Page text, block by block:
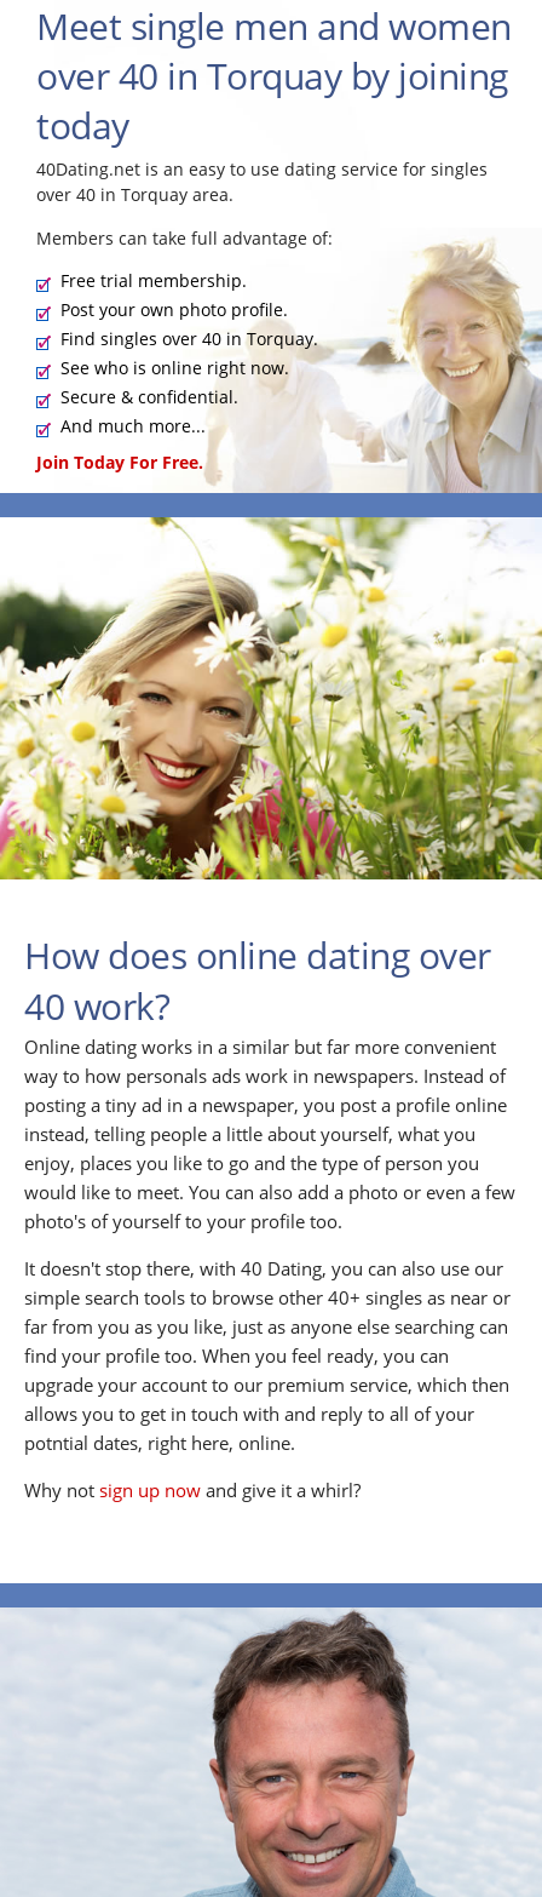
Meet single men and women
over 40 in Torquay by joining
today
40Dating.net is an easy to use dating service for singles
over 40 in Torquay area.
Members can take full advantage of:
Free trial membership.
Post your own photo profile.
Find singles over 40 in Torquay.
See who is online right now.
Secure & confidential.
And much more...
Join Today For Free.
How does online dating over
40 work?
Online dating works in a similar but far more convenient
way to how personals ads work in newspapers. Instead of
posting a tiny ad in a newspaper, you post a profile online
instead, telling people a little about yourself, what you
enjoy, places you like to go and the type of person you
would like to meet. You can also add a photo or even a few
photo's of yourself to your profile too.
It doesn't stop there, with 40 Dating, you can also use our
simple search tools to browse other 40+ singles as near or
far from you as you like, just as anyone else searching can
find your profile too. When you feel ready, you can
upgrade your account to our premium service, which then
allows you to get in touch with and reply to all of your
potntial dates, right here, online.
Why not sign up now and give it a whirl?